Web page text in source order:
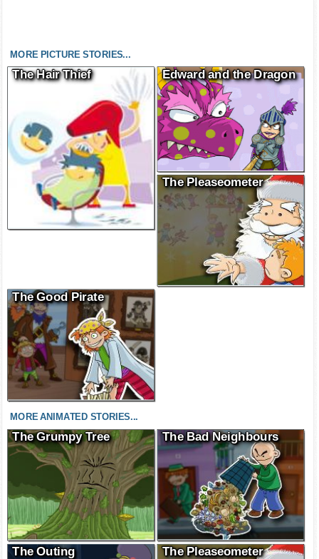
MORE PICTURE STORIES...
The Hair Thief Edward and the Dragon
The Pleaseometer
The Good Pirate
MORE ANIMATED STORIES...
The Grumpy Tree The Bad Neighbours
The Outing The Pleaseometer